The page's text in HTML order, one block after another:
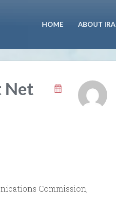
HOME ABOUT IRA
Net
Commission,